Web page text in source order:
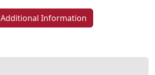
Additional Information